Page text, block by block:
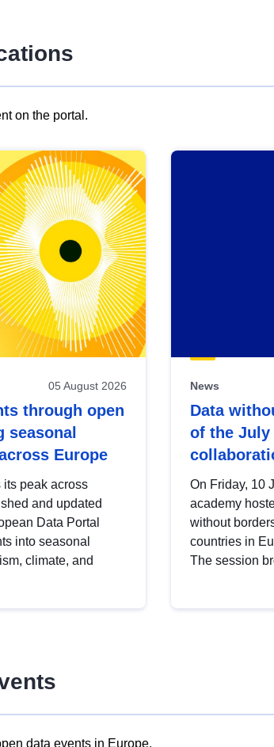
on the portal.
05 August 2026
through open
seasonal
Europe
its peak across
and updated
Data Portal
into seasonal
climate, and
News
Data
of the July
On Friday, 10
academy
without
countries in
The session
data events in Europe.